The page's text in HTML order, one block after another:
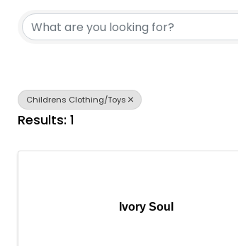
Childrens Clothing/Toys
Results: 1
Ivory Soul